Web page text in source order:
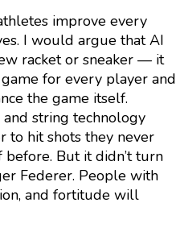
improve every
I would argue that AI
racket or sneaker — it
for every player and
the game itself.
string technology
to hit shots they never
But it didn’t turn
Federer. People with
and fortitude will